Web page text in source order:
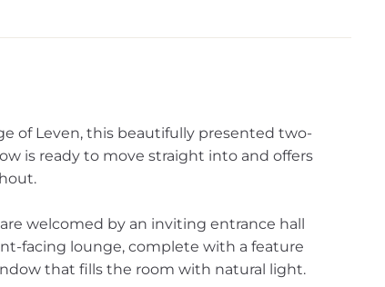
of Leven, this beautifully presented two-
is ready to move straight into and offers
welcomed by an inviting entrance hall
facing lounge, complete with a feature
that fills the room with natural light.